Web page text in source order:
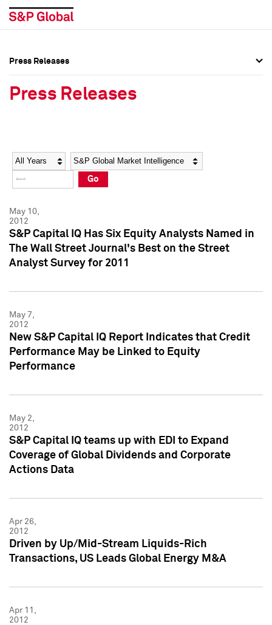
Social Media Directory
Press Kit
Social Media Directory
Press Kit
Press Releases
Press Releases
Year Category
Go
May 10,
2012
S&P Capital IQ Has Six Equity Analysts Named in
The Wall Street Journal's Best on the Street
Analyst Survey for 2011
May 7,
2012
New S&P Capital IQ Report Indicates that Credit
Performance May be Linked to Equity
Performance
May 2,
2012
S&P Capital IQ teams up with EDI to Expand
Coverage of Global Dividends and Corporate
Actions Data
Apr 26,
2012
Driven by Up/Mid-Stream Liquids-Rich
Transactions, US Leads Global Energy M&A
Apr 11,
2012